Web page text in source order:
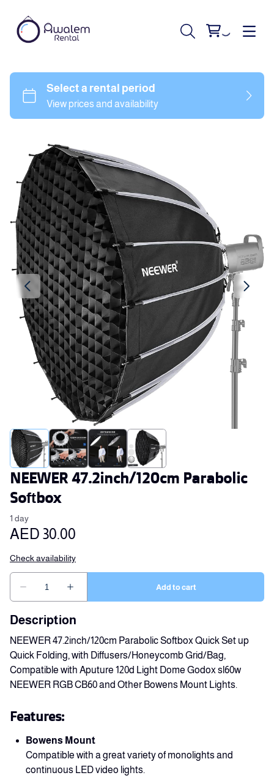
NEEWER 47.2inch/120cm Parabolic
Softbox
Description
NEEWER 47.2inch/120cm Parabolic Softbox Quick Set up
Quick Folding, with Diffusers/Honeycomb Grid/Bag,
Compatible with Aputure 120d Light Dome Godox sl60w
NEEWER RGB CB60 and Other Bowens Mount Lights.
Features:
Bowens Mount
Compatible with a great variety of monolights and
continuous LED video lights.